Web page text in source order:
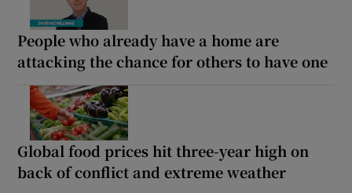
People who already have a home are
attacking the chance for others to have one
Global food prices hit three-year high on
back of conflict and extreme weather